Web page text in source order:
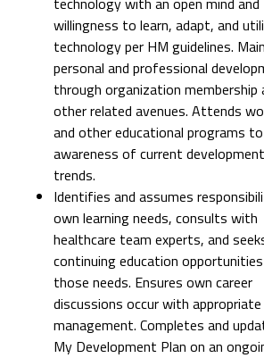
willingness to learn, adapt, and
technology per HM guidelines.
personal and professional
through organization membership
other related avenues. Attends
and other educational programs
awareness of current
trends.
Identifies and assumes
own learning needs, consults with
healthcare team experts, and
continuing education
those needs. Ensures own career
discussions occur with appropriate
management. Completes and
My Development Plan on an